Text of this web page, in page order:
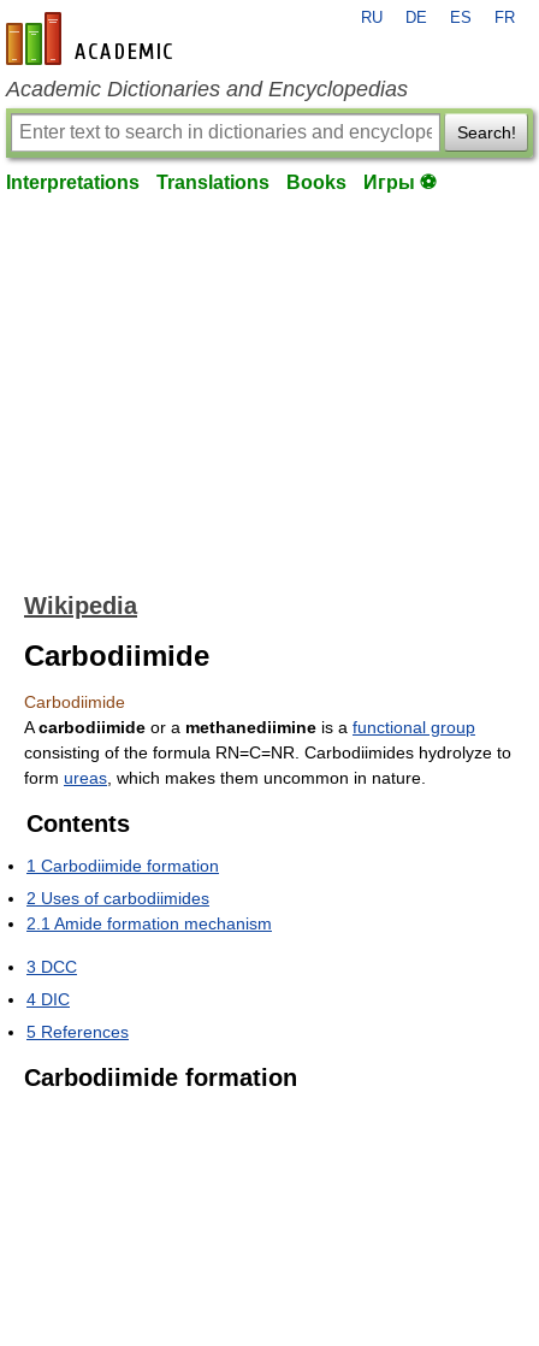
en-academic.com
RU DE ES FR
Academic Dictionaries and Encyclopedias
Search!
Interpretations Translations Books Игры ⚽
Wikipedia
Carbodiimide
Carbodiimide
Acarbodiimide or a methanediimine is a functional group
consisting of the formula RN=C=NR. Carbodiimides hydrolyze to
form ureas , which makes them uncommon in nature.
Contents
1 Carbodiimide formation
2 Uses of carbodiimides
2.1 Amide formation mechanism
3 DCC
4 DIC
5 References
Carbodiimide formation